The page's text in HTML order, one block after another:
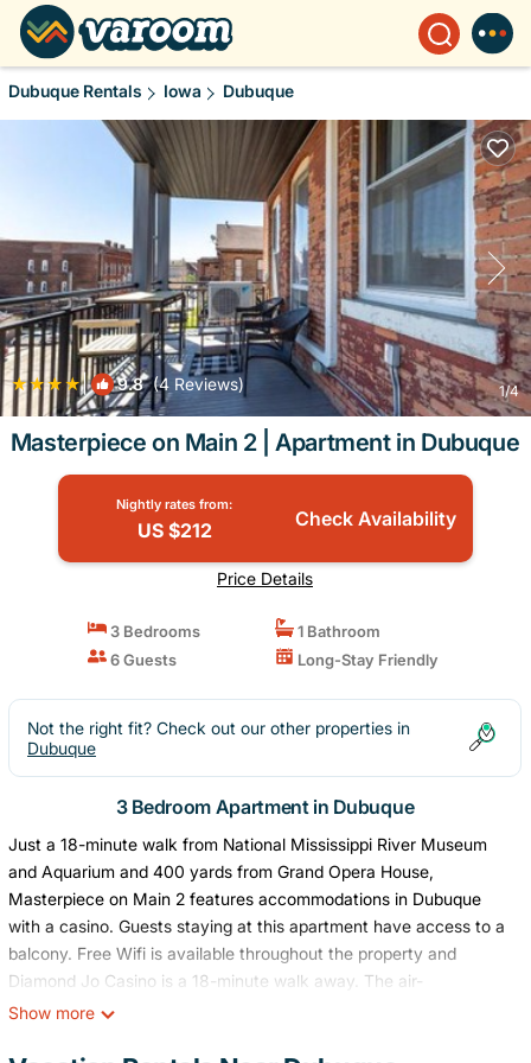
Dubuque Rentals Iowa Dubuque
| 9.8(4 Reviews) 1/4
Masterpiece on Main 2 | Apartment in Dubuque
Nightly rates from:
US $212 Check Availability
Price Details
3 Bedrooms
1 Bathroom
6 Guests
Long-Stay Friendly
Not the right fit? Check out our other properties in
Dubuque
3 Bedroom Apartment in Dubuque
Just a 18-minute walk from National Mississippi River Museum
and Aquarium and 400 yards from Grand Opera House,
Masterpiece on Main 2 features accommodations in Dubuque
with a casino. Guests staying at this apartment have access to a
balcony. Free Wifi is available throughout the property and
Diamond Jo Casino is a 18-minute walk away. The air-
conditioned apartment consists of 2 bedrooms, a living room, a
Show more